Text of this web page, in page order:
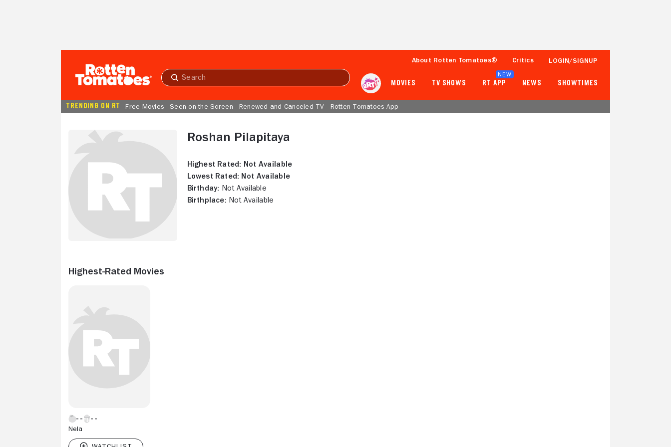
Submit
About Rotten Tomatoes® Critics LOGIN/SIGNUP
MOVIES TV SHOWS RT APP
NEW
NEWS SHOWTIMES
TRENDING ON RT Free Movies Seen on the Screen Renewed and Canceled TV Rotten Tomatoes App
Roshan Pilapitaya
Highest Rated: Not Available
Lowest Rated: Not Available
Birthday: Not Available
Birthplace: Not Available
Highest-Rated Movies
Nela